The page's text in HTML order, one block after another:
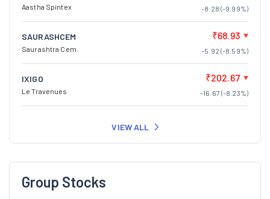
Aastha Spintex -8.28 (-9.99%)
SAURASHCEM
Saurashtra Cem.
₹68.93
-5.92 (-8.59%)
IXIGO
Le Travenues
₹202.67
-16.67 (-8.23%)
VIEW ALL
Group Stocks